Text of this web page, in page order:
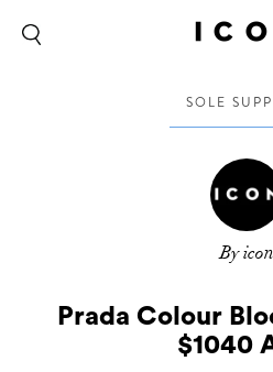
SOLE
By icon
Prada Colour
$1040